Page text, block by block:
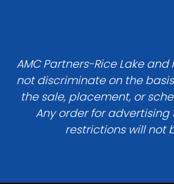
AMC Partners-Rice Lake
not discriminate on the
the sale, placement, or
Any order for
restrictions will not